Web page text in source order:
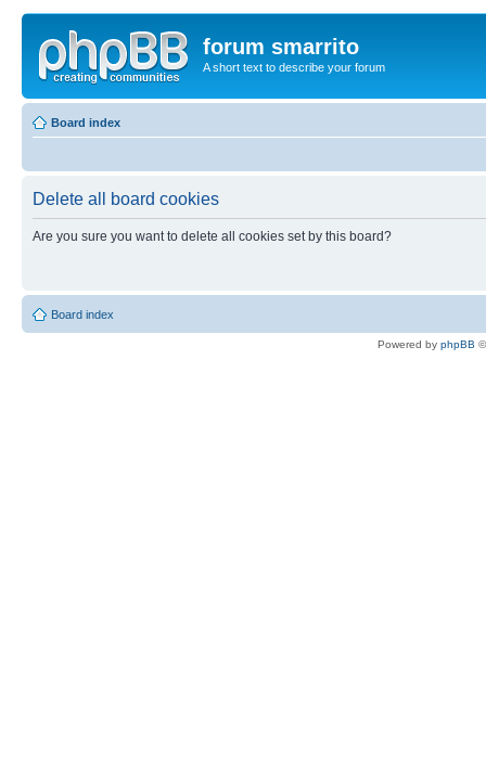
forum smarrito
A short text to describe your forum
Board index
Delete all board cookies
Are you sure you want to delete all cookies set by this board?
Board index
Powered by phpBB